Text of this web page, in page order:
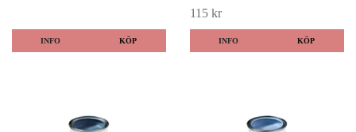
INFO KÖP
115 kr
INFO KÖP